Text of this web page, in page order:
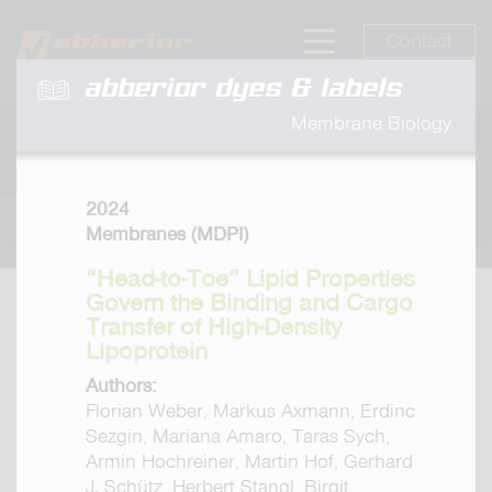
abberior dyes & labels
Membrane Biology
2024
Membranes (MDPI)
“Head-to-Toe” Lipid Properties
Govern the Binding and Cargo
Transfer of High-Density
Lipoprotein
Authors:
Florian Weber, Markus Axmann, Erdinc
Sezgin, Mariana Amaro, Taras Sych,
Armin Hochreiner, Martin Hof, Gerhard
J. Schütz, Herbert Stangl, Birgit